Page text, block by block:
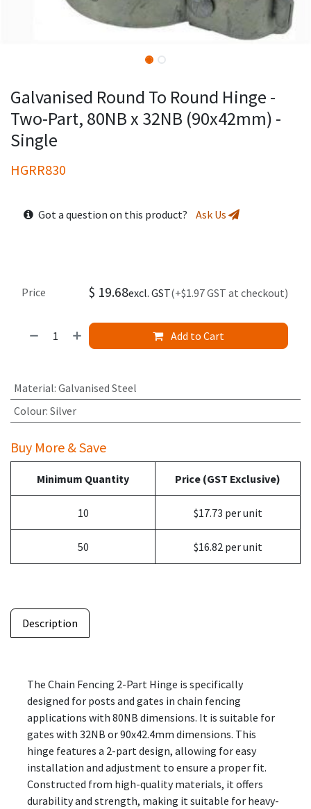
Galvanised Round To Round Hinge -
Two-Part, 80NB x 32NB (90x42mm) -
Single
HGRR830
Got a question on this product? Ask Us
Add to Cart
Price $ 19.68excl. GST(+$1.97 GST at checkout)
Material: Galvanised Steel
Colour: Silver
Buy More & Save
Minimum Quantity Price (GST Exclusive)
10 $17.73 per unit
50 $16.82 per unit
Description
The Chain Fencing 2-Part Hinge is specifically
designed for posts and gates in chain fencing
applications with 80NB dimensions. It is suitable for
gates with 32NB or 90x42.4mm dimensions. This
hinge features a 2-part design, allowing for easy
installation and adjustment to ensure a proper fit.
Constructed from high-quality materials, it offers
durability and strength, making it suitable for heavy-